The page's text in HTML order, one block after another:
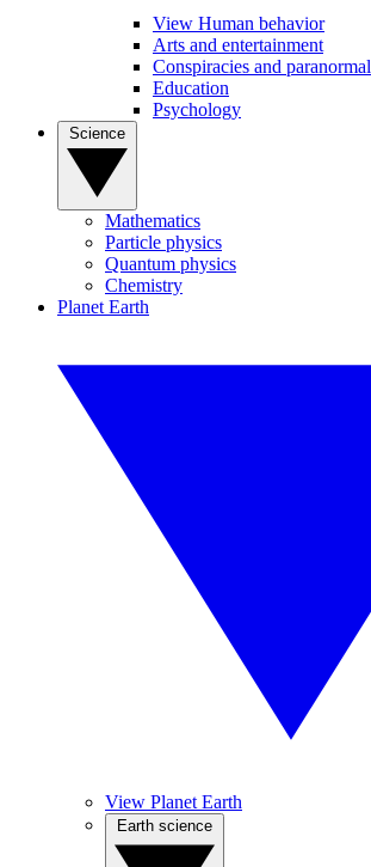
View Human behavior
Arts and entertainment
Conspiracies and paranormal
Education
Psychology
Mathematics
Particle physics
Quantum physics
Chemistry
Planet Earth
View Planet Earth